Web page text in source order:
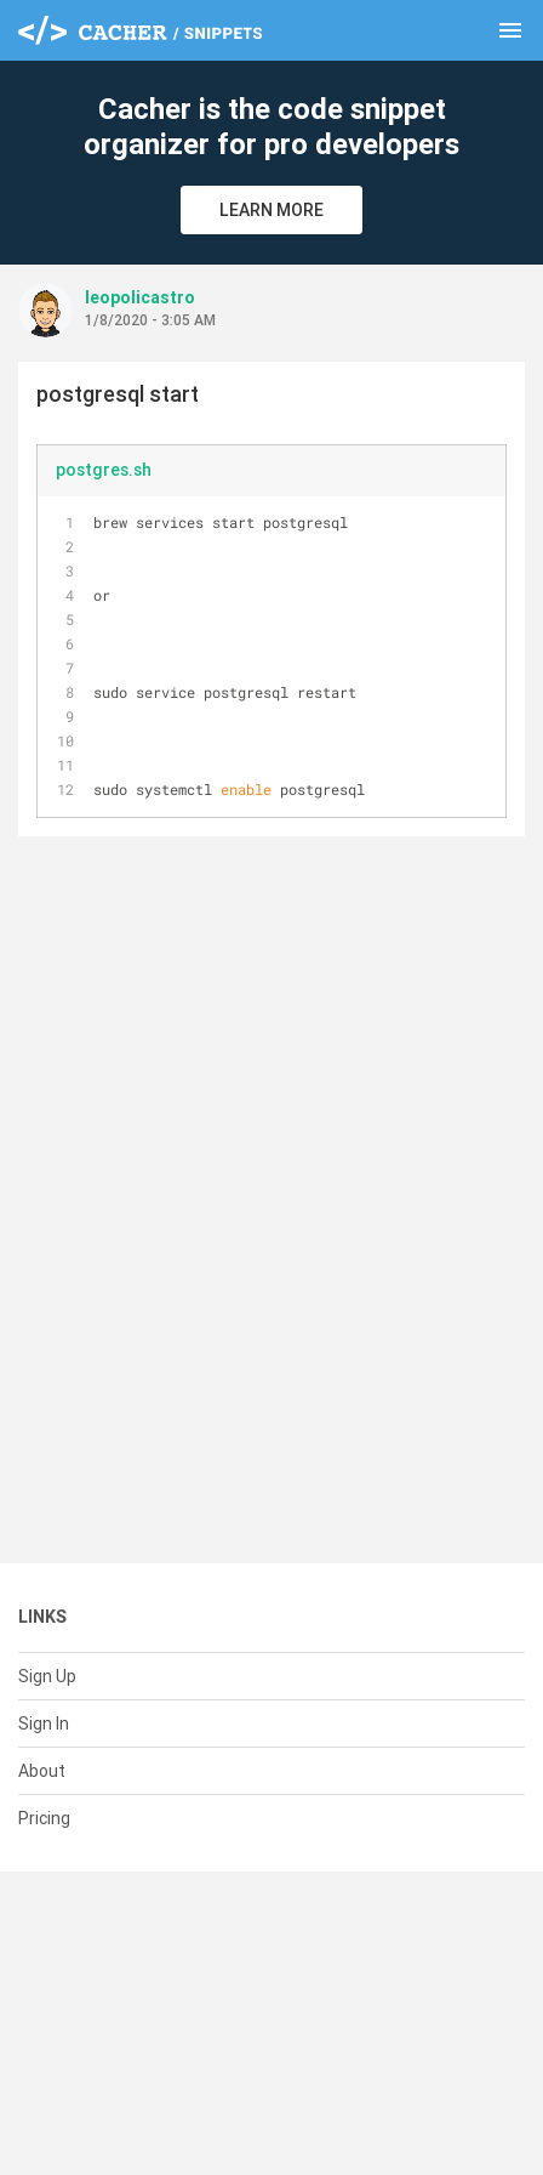
menu
Cacher is the code snippet
organizer for pro developers
LEARN MORE
leopolicastro
1/8/2020 - 3:05 AM
postgresql start
postgres.sh
brew services start postgresql
or
sudo service postgresql restart
sudo systemctl enable postgresql
LINKS
Sign Up
Sign In
About
Pricing
clear